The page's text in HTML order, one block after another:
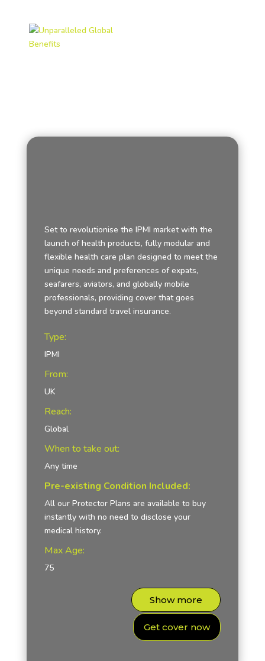
Set to revolutionise the IPMI market with the
launch of health products, fully modular and
flexible health care plan designed to meet the
unique needs and preferences of expats,
seafarers, aviators, and globally mobile
professionals, providing cover that goes
beyond standard travel insurance.
Type:
IPMI
From:
UK
Reach:
Global
When to take out:
Any time
Pre-existing Condition Included:
All our Protector Plans are available to buy
instantly with no need to disclose your
medical history.
Max Age:
75
Show more
Get cover now